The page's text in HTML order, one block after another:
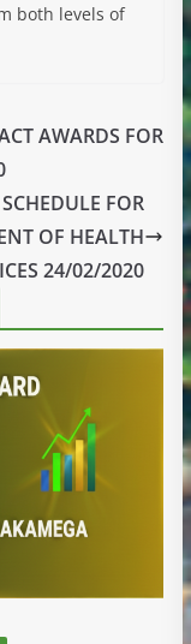
both levels of
AWARDS FOR
FOR
OF HEALTH
24/02/2020